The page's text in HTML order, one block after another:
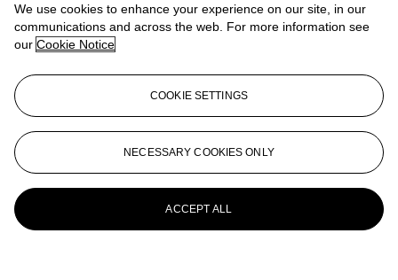
We use cookies to enhance your experience on our site, in our
communications and across the web. For more information see
our Cookie Notice
COOKIE SETTINGS
NECESSARY COOKIES ONLY
ACCEPT ALL